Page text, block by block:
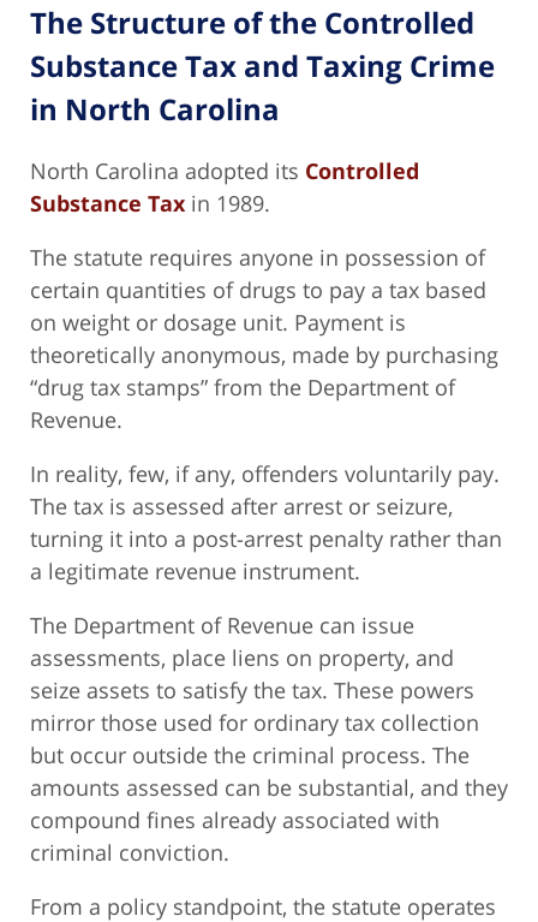
The Structure of the Controlled
Substance Tax and Taxing Crime
in North Carolina
North Carolina adopted its Controlled
Substance Tax in 1989.
The statute requires anyone in possession of
certain quantities of drugs to pay a tax based
on weight or dosage unit. Payment is
theoretically anonymous, made by purchasing
“drug tax stamps” from the Department of
Revenue.
In reality, few, if any, offenders voluntarily pay.
The tax is assessed after arrest or seizure,
turning it into a post-arrest penalty rather than
a legitimate revenue instrument.
The Department of Revenue can issue
assessments, place liens on property, and
seize assets to satisfy the tax. These powers
mirror those used for ordinary tax collection
but occur outside the criminal process. The
amounts assessed can be substantial, and they
compound fines already associated with
criminal conviction.
From a policy standpoint, the statute operates